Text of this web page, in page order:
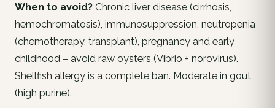
When to avoid? Chronic liver disease (cirrhosis,
hemochromatosis), immunosuppression, neutropenia
(chemotherapy, transplant), pregnancy and early
childhood – avoid raw oysters (Vibrio + norovirus).
Shellfish allergy is a complete ban. Moderate in gout
(high purine).